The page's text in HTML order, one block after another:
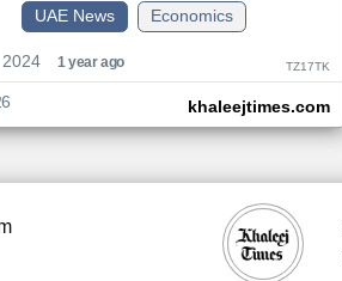
Economics
UAE News
1 year ago TZ17TK
khaleejtimes.com